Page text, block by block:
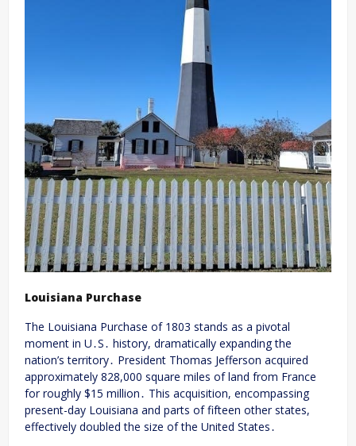
Louisiana Purchase
The Louisiana Purchase of 1803 stands as a pivotal
moment in U․S․ history, dramatically expanding the
nation’s territory․ President Thomas Jefferson acquired
approximately 828,000 square miles of land from France
for roughly $15 million․ This acquisition, encompassing
present-day Louisiana and parts of fifteen other states,
effectively doubled the size of the United States․